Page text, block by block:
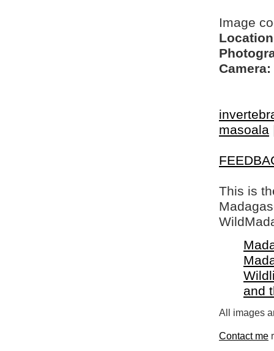
Image
Camera:
masoala
This is
and
All images
Contact me